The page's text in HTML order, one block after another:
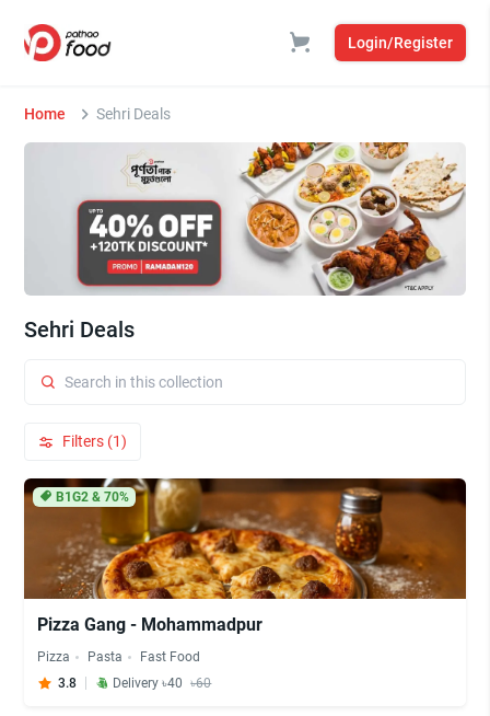
Login/Register
Home Sehri Deals
Sehri Deals
Filters (1)
B1G2 & 70%
Pizza Gang - Mohammadpur
Pizza Pasta
Fast Food
3.8
Delivery ৳40 ৳60